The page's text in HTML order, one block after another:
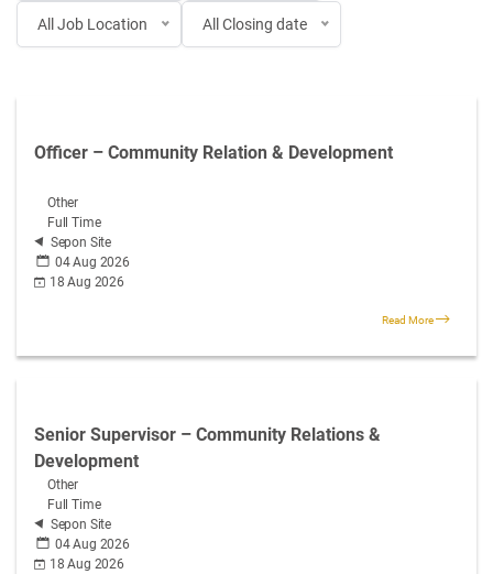
All Job Location All Closing date
Officer – Community Relation & Development
Other
Full Time
Sepon Site
04 Aug 2026
18 Aug 2026
Read More
Senior Supervisor – Community Relations &
Development
Other
Full Time
Sepon Site
04 Aug 2026
18 Aug 2026